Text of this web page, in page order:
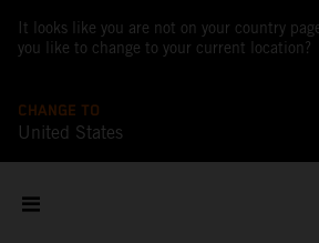
It looks like you are not on your country
you like to change to your current location?
CHANGE TO
United States